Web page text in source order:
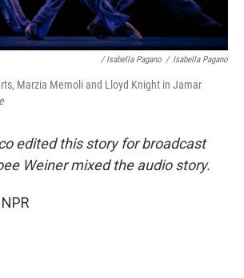
/ Isabella Pagano / Isabella Pagano
Marzia Memoli and Lloyd Knight in Jamar
edited this story for broadcast
Weiner mixed the audio story.